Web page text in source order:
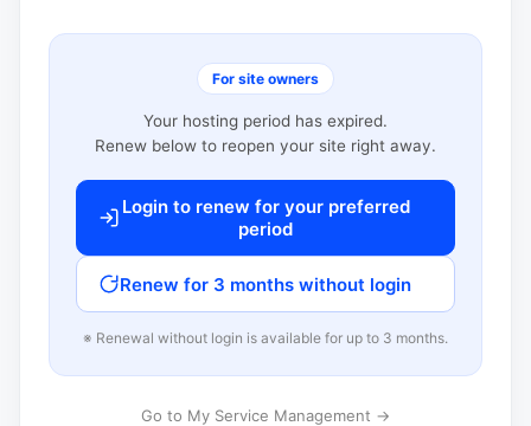
For site owners
Your hosting period has expired.
Renew below to reopen your site right away.
Login to renew for your preferred
period
Renew for 3 months without login
※ Renewal without login is available for up to 3 months.
Go to My Service Management →